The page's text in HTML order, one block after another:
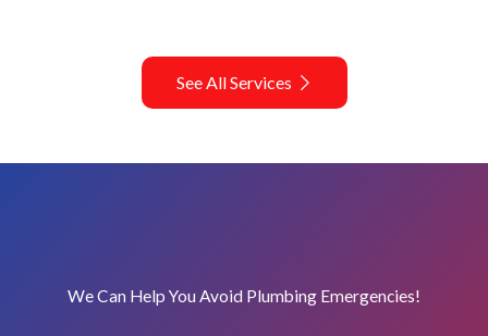
See All Services
We Can Help You Avoid Plumbing Emergencies!